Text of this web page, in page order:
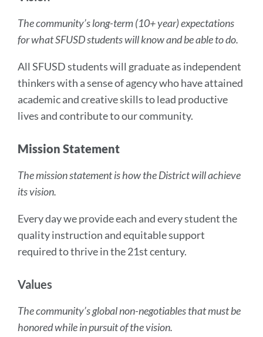
The community’s long-term (10+ year) expectations
for what SFUSD students will know and be able to do.
All SFUSD students will graduate as independent
thinkers with a sense of agency who have attained
academic and creative skills to lead productive
lives and contribute to our community.
Mission Statement
The mission statement is how the District will achieve
its vision.
Every day we provide each and every student the
quality instruction and equitable support
required to thrive in the 21st century.
Values
The community’s global non-negotiables that must be
honored while in pursuit of the vision.